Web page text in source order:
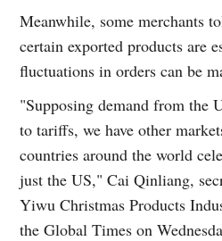
Meanwhile, some merchants
certain exported products are
fluctuations in orders can be
"Supposing demand from the
to tariffs, we have other
countries around the world
just the US," Cai Qinliang,
Yiwu Christmas Products
the Global Times on